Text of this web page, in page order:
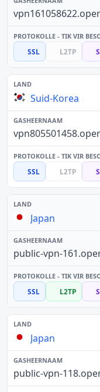
SSL L2TP
Suid-Korea
SSL L2TP
Japan
public-vpn-
SSL L2TP
Japan
public-vpn-